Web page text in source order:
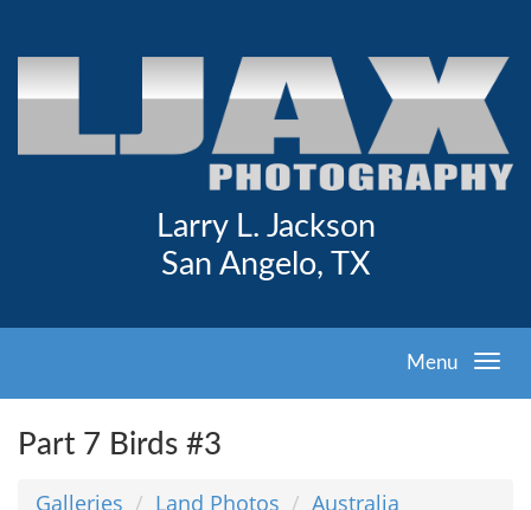
Larry L. Jackson
San Angelo, TX
Menu
Part 7 Birds #3
Galleries Land Photos
Australia